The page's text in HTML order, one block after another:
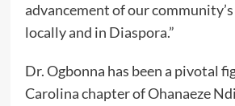
advancement of our
locally and in Diaspora.”
Dr. Ogbonna has been a pivotal
Carolina chapter of Ohanaeze